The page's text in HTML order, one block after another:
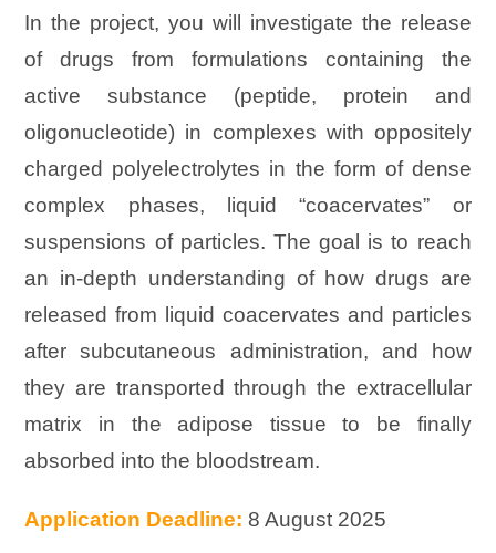
In the project, you will investigate the release
of drugs from formulations containing the
active substance (peptide, protein and
oligonucleotide) in complexes with oppositely
charged polyelectrolytes in the form of dense
complex phases, liquid “coacervates” or
suspensions of particles. The goal is to reach
an in-depth understanding of how drugs are
released from liquid coacervates and particles
after subcutaneous administration, and how
they are transported through the extracellular
matrix in the adipose tissue to be finally
absorbed into the bloodstream.
Application Deadline: 8 August 2025